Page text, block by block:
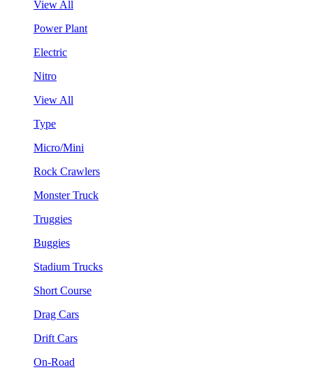
View All
Power Plant
Electric
Nitro
View All
Type
Micro/Mini
Rock Crawlers
Monster Truck
Truggies
Buggies
Stadium Trucks
Short Course
Drag Cars
Drift Cars
On-Road